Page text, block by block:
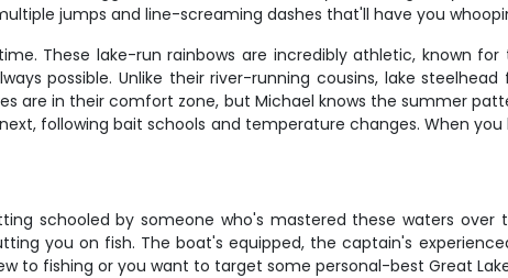
jumps and line-screaming dashes that'll have you
These lake-run rainbows are incredibly athletic, known for
possible. Unlike their river-running cousins, lake
are in their comfort zone, but Michael knows the summer
following bait schools and temperature changes. When
schooled by someone who's mastered these waters over
you on fish. The boat's equipped, the captain's
to fishing or you want to target some personal-best Great